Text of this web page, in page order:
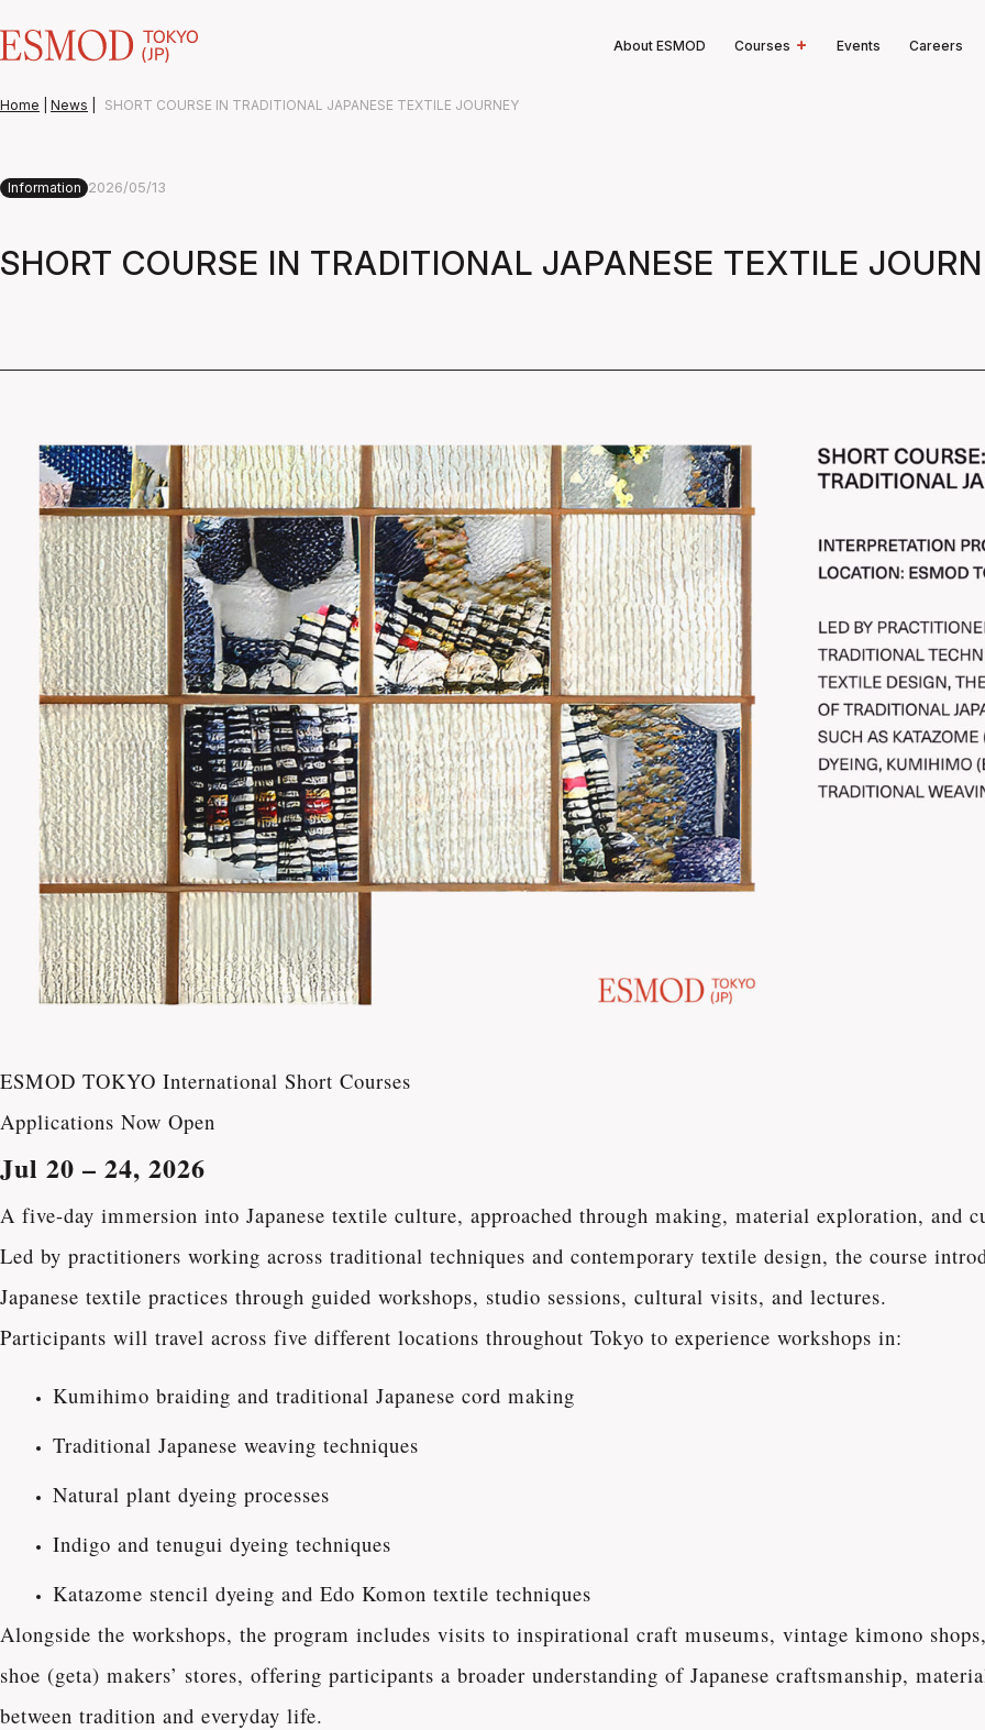
About ESMOD Courses Events Careers
Home News SHORT COURSE IN TRADITIONAL JAPANESE TEXTILE JOURNEY
Information 2026/05/13
SHORT COURSE IN TRADITIONAL JAPANESE TEXTILE
ESMOD TOKYO International Short Courses
Applications Now Open
Jul 20 – 24, 2026
A five-day immersion into Japanese textile culture, approached through making, material exploration, and
Led by practitioners working across traditional techniques and contemporary textile design, the course
Japanese textile practices through guided workshops, studio sessions, cultural visits, and lectures.
Participants will travel across five different locations throughout Tokyo to experience workshops in:
Kumihimo braiding and traditional Japanese cord making
Traditional Japanese weaving techniques
Natural plant dyeing processes
Indigo and tenugui dyeing techniques
Katazome stencil dyeing and Edo Komon textile techniques
Alongside the workshops, the program includes visits to inspirational craft museums, vintage kimono
shoe (geta) makers’ stores, offering participants a broader understanding of Japanese craftsmanship,
between tradition and everyday life.